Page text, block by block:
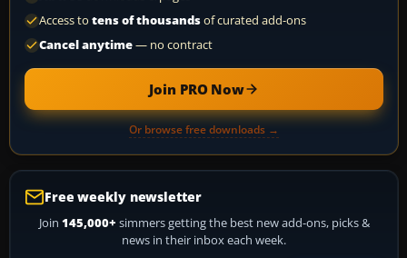
Access to tens of thousandsof curated add-ons
Cancel anytime— no contract
Join PRO Now
Or browse free downloads →
Free weekly newsletter
Join 145,000+ simmers getting the best new add-ons, picks &
news in their inbox each week.